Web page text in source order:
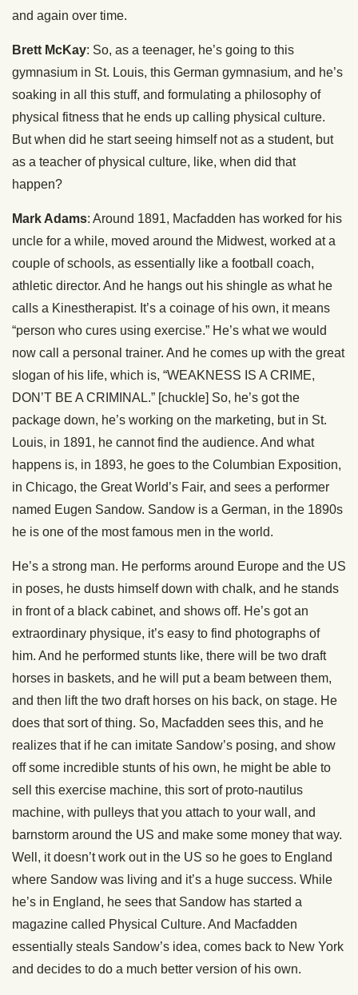
and again over time.
Brett McKay: So, as a teenager, he’s going to this
gymnasium in St. Louis, this German gymnasium, and he’s
soaking in all this stuff, and formulating a philosophy of
physical fitness that he ends up calling physical culture.
But when did he start seeing himself not as a student, but
as a teacher of physical culture, like, when did that
happen?
Mark Adams: Around 1891, Macfadden has worked for his
uncle for a while, moved around the Midwest, worked at a
couple of schools, as essentially like a football coach,
athletic director. And he hangs out his shingle as what he
calls a Kinestherapist. It’s a coinage of his own, it means
“person who cures using exercise.” He’s what we would
now call a personal trainer. And he comes up with the great
slogan of his life, which is, “WEAKNESS IS A CRIME,
DON’T BE A CRIMINAL.” [chuckle] So, he’s got the
package down, he’s working on the marketing, but in St.
Louis, in 1891, he cannot find the audience. And what
happens is, in 1893, he goes to the Columbian Exposition,
in Chicago, the Great World’s Fair, and sees a performer
named Eugen Sandow. Sandow is a German, in the 1890s
he is one of the most famous men in the world.
He’s a strong man. He performs around Europe and the US
in poses, he dusts himself down with chalk, and he stands
in front of a black cabinet, and shows off. He’s got an
extraordinary physique, it’s easy to find photographs of
him. And he performed stunts like, there will be two draft
horses in baskets, and he will put a beam between them,
and then lift the two draft horses on his back, on stage. He
does that sort of thing. So, Macfadden sees this, and he
realizes that if he can imitate Sandow’s posing, and show
off some incredible stunts of his own, he might be able to
sell this exercise machine, this sort of proto-nautilus
machine, with pulleys that you attach to your wall, and
barnstorm around the US and make some money that way.
Well, it doesn’t work out in the US so he goes to England
where Sandow was living and it’s a huge success. While
he’s in England, he sees that Sandow has started a
magazine called Physical Culture. And Macfadden
essentially steals Sandow’s idea, comes back to New York
and decides to do a much better version of his own.